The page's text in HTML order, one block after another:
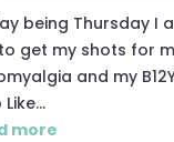
being Thursday I
get my shots for
and my
more